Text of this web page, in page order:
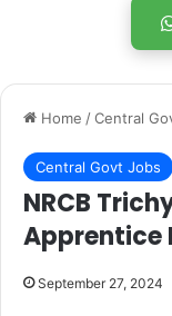
Home /Central
Central Govt Jobs
NRCB
Apprentice
September 27, 2024